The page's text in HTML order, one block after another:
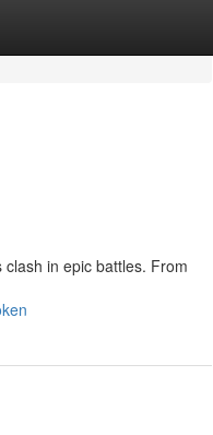
in epic battles. From